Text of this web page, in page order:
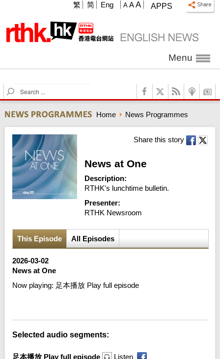
APPS
A A A
繁 简 Eng
Menu
S
e
r
c
h
Home News Programmes
Share this story
News at One
Description:
RTHK's lunchtime bulletin.
Presenter:
RTHK Newsroom
This Episode All Episodes
2026-03-02
News at One
Now playing: 足本播放 Play full episode
Selected audio segments:
足本播放 Play full episode Listen